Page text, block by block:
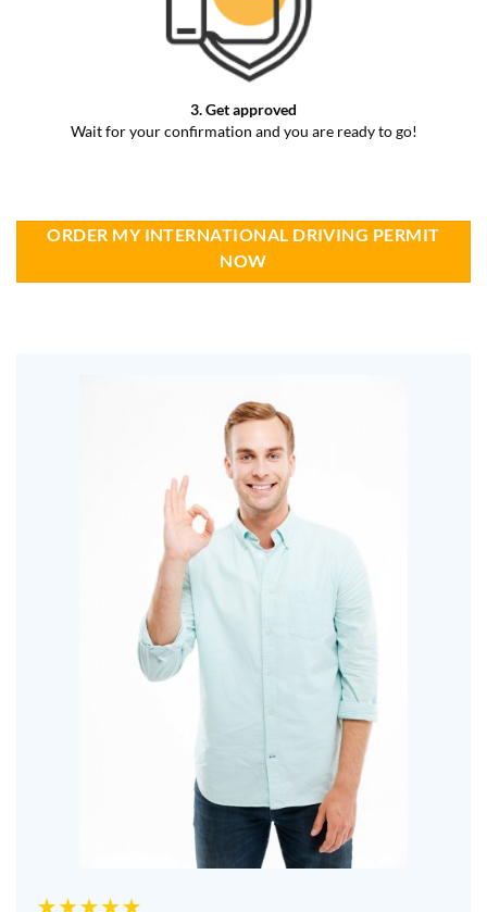
3. Get approved
Wait for your confirmation and you are ready to go!
ORDER MY INTERNATIONAL DRIVING PERMIT
NOW